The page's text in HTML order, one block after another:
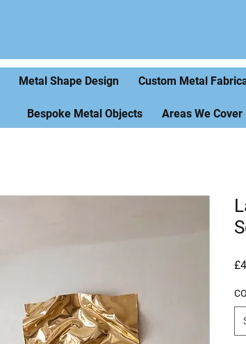
Metal Shape Design Custom Metal
Bespoke Metal Objects Areas We Cover